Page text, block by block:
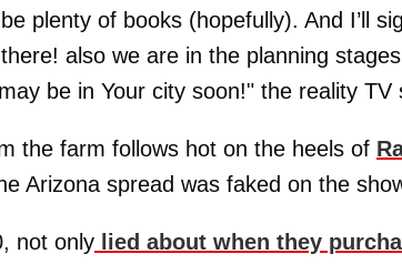
plenty of books (hopefully). And I’ll
also we are in the planning
be in Your city soon!" the reality TV
the farm follows hot on the heels of
Arizona spread was faked on the
not only lied about when they